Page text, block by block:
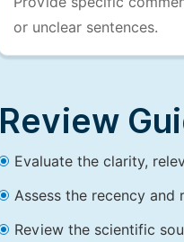
or unclear sentences.
Review
Evaluate the clarity,
Assess the recency
Review the scientific